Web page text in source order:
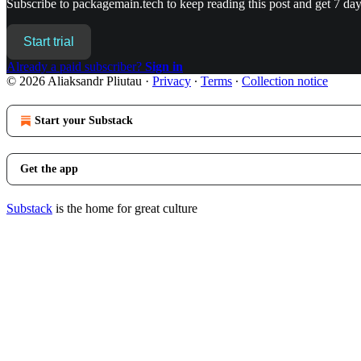
Subscribe to packagemain.tech to keep reading this post and get 7
Start trial
Already a paid subscriber? Sign in
© 2026 Aliaksandr Pliutau · Privacy ∙ Terms ∙ Collection notice
Start your Substack
Get the app
Substack is the home for great culture